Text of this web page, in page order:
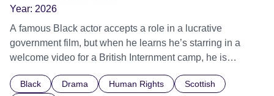
Year: 2026
A famous Black actor accepts a role in a lucrative
government film, but when he learns he’s starring in a
welcome video for a British Internment camp, he is
indifference.
Black Drama Human Rights
Scottish